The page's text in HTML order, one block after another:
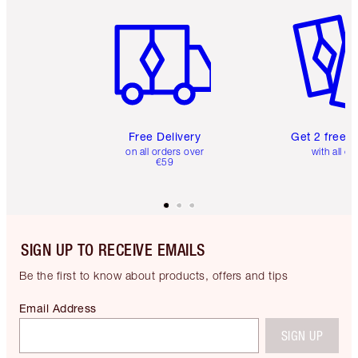
Free Delivery
on all orders over
€59
Get 2 free
with all
SIGN UP TO RECEIVE EMAILS
Be the first to know about products, offers and tips
Email Address
SIGN UP